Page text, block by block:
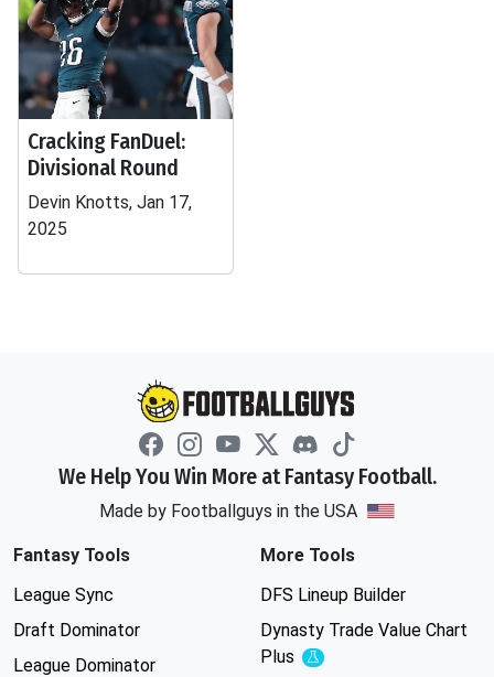
Cracking FanDuel:
Divisional Round
Devin Knotts, Jan 17,
2025
We Help You Win More at Fantasy Football.
Made by Footballguys in the USA
Fantasy Tools
League Sync
Draft Dominator
League Dominator
More Tools
DFS Lineup Builder
Dynasty Trade Value Chart
Plus
Experimental